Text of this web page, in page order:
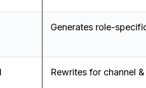
Generates role-
Rewrites for channel